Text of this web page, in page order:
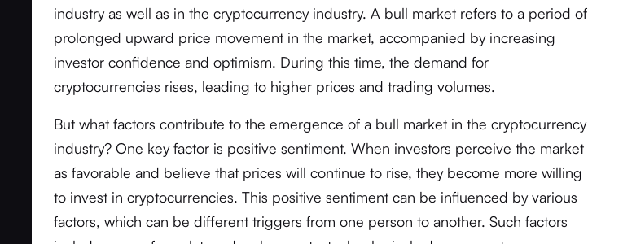
industryas well as in the cryptocurrency industry. A bull market refers to a period of
prolonged upward price movement in the market, accompanied by increasing
investor confidence and optimism. During this time, the demand for
cryptocurrencies rises, leading to higher prices and trading volumes.
But what factors contribute to the emergence of a bull market in the cryptocurrency
industry? One key factor is positive sentiment. When investors perceive the market
as favorable and believe that prices will continue to rise, they become more willing
to invest in cryptocurrencies. This positive sentiment can be influenced by various
factors, which can be different triggers from one person to another. Such factors